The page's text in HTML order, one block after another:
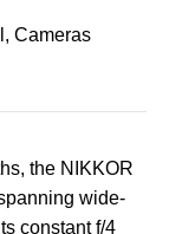
, Cameras
the NIKKOR
wide-
constant f/4